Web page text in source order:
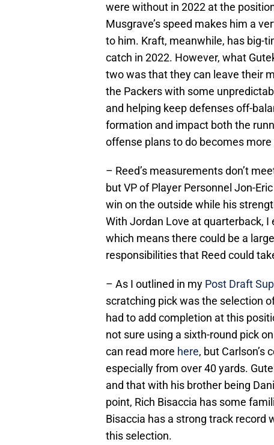
were without in 2022 at the
Musgrave’s speed makes him a
to him. Kraft, meanwhile, has big-
catch in 2022. However, what
two was that they can leave their
the Packers with some
and helping keep defenses off-
formation and impact both the
offense plans to do becomes
– Reed’s measurements don’t
but VP of Player Personnel Jon-
win on the outside while his
With Jordan Love at quarterback,
which means there could be a
responsibilities that Reed could
– As I outlined in my Post Draft
scratching pick was the selection
had to add completion at this
not sure using a sixth-round pick
can read more here, but Carlson’s
especially from over 40 yards.
and that with his brother being
point, Rich Bisaccia has some
Bisaccia has a strong track
this selection.